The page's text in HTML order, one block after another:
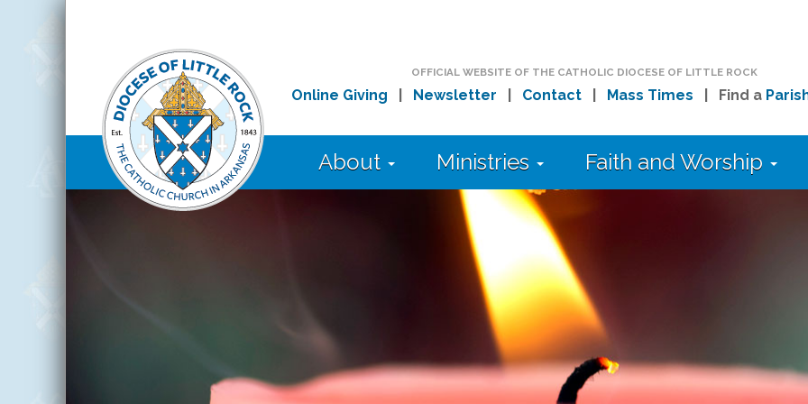
OFFICIAL WEBSITE OF THE CATHOLIC DIOCESE OF LITTLE ROCK
Online Giving Newsletter Contact| Mass Times | Find a
About Ministries Faith and Worship